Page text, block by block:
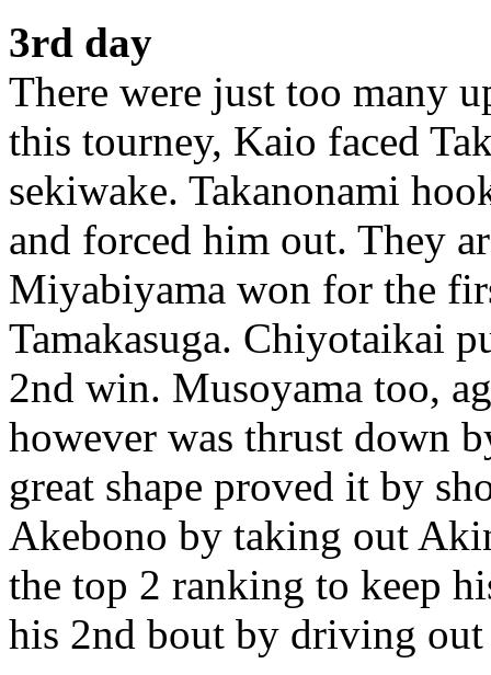
3rd day
There were just too many
this tourney, Kaio faced
sekiwake. Takanonami
and forced him out. They
Miyabiyama won for the
Tamakasuga. Chiyotaikai
2nd win. Musoyama too,
however was thrust down
great shape proved it by
Akebono by taking out
the top 2 ranking to keep
his 2nd bout by driving out